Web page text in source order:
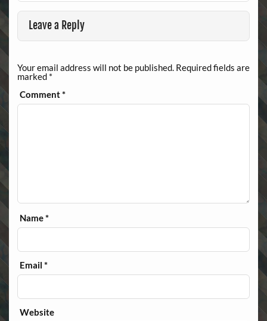
Leave a Reply
Your email address will not be published. Required fields are
marked *
Comment*
Name*
Email*
Website